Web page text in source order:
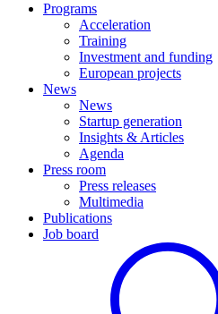
Programs
Acceleration
Training
Investment and funding
European projects
News
News
Startup generation
Insights & Articles
Agenda
Press room
Press releases
Multimedia
Publications
Job board